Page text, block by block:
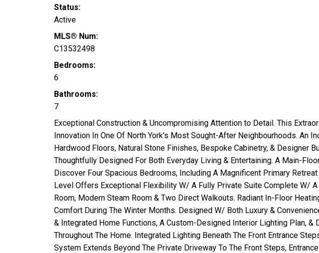
Status:
Active
MLS® Num:
C13532498
Bedrooms:
6
Bathrooms:
7
Exceptional Construction & Uncompromising Attention to Detail. This
Innovation In One Of North York's Most Sought-After Neighbourhoods. An
Hardwood Floors, Natural Stone Finishes, Bespoke Cabinetry, & Designer
Thoughtfully Designed For Both Everyday Living & Entertaining. A Main-
Discover Four Spacious Bedrooms, Including A Magnificent Primary
Level Offers Exceptional Flexibility W/ A Fully Private Suite Complete W/
Room, Modern Steam Room & Two Direct Walkouts. Radiant In-Floor
Comfort During The Winter Months. Designed W/ Both Luxury &
& Integrated Home Functions, A Custom-Designed Interior Lighting Plan,
Throughout The Home. Integrated Lighting Beneath The Front Entrance
System Extends Beyond The Private Driveway To The Front Steps,